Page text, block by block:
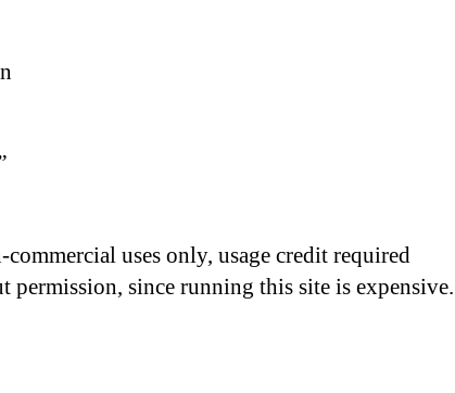
uses only, usage credit required
permission, since running this site is expensive.